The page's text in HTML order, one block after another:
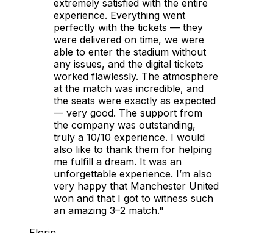
extremely satisfied with the entire
experience. Everything went
perfectly with the tickets — they
were delivered on time, we were
able to enter the stadium without
any issues, and the digital tickets
worked flawlessly. The atmosphere
at the match was incredible, and
the seats were exactly as expected
— very good. The support from
the company was outstanding,
truly a 10/10 experience. I would
also like to thank them for helping
me fulfill a dream. It was an
unforgettable experience. I’m also
very happy that Manchester United
won and that I got to witness such
an amazing 3–2 match."